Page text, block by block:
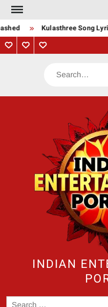
Skip
content
Kulasthree Song
PrivacyContactAbout
Search
INDIAN